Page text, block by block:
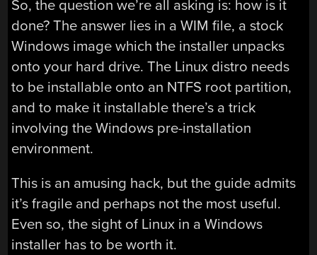
So, the question we’re all asking is: how is it
done? The answer lies in a WIM file, a stock
Windows image which the installer unpacks
onto your hard drive. The Linux distro needs
to be installable onto an NTFS root partition,
and to make it installable there’s a trick
involving the Windows pre-installation
environment.
This is an amusing hack, but the guide admits
it’s fragile and perhaps not the most useful.
Even so, the sight of Linux in a Windows
installer has to be worth it.